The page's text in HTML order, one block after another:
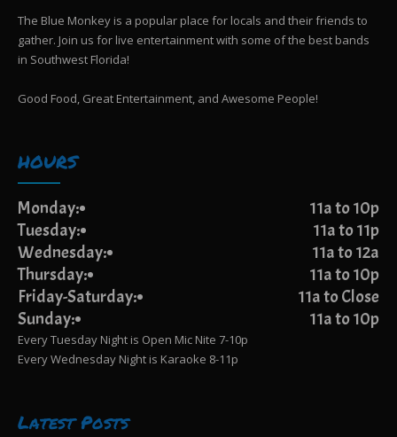
The Blue Monkey is a popular place for locals and their friends to
gather. Join us for live entertainment with some of the best bands
in Southwest Florida!
Good Food, Great Entertainment, and Awesome People!
HOURS
Monday:
11a to 10p
Tuesday:
11a to 11p
Wednesday:
11a to 12a
Thursday:
11a to 10p
Friday-Saturday:
11a to Close
Sunday:
11a to 10p
Every Tuesday Night is Open Mic Nite 7-10p
Every Wednesday Night is Karaoke 8-11p
Latest Posts